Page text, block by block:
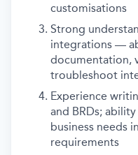
customisations
Strong
integrations —
documentation,
troubleshoot
Experience
and BRDs;
business needs
requirements